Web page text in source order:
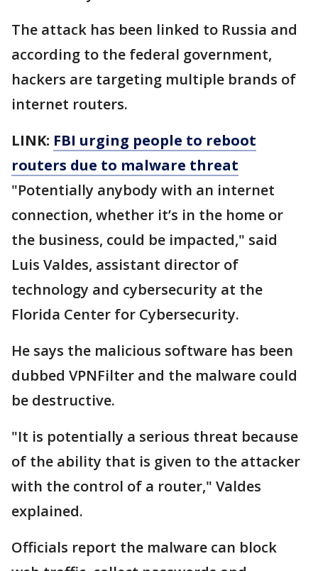
The attack has been linked to Russia and
according to the federal government,
hackers are targeting multiple brands of
internet routers.
LINK: FBI urging people to reboot
routers due to malware threat
"Potentially anybody with an internet
connection, whether it’s in the home or
the business, could be impacted," said
Luis Valdes, assistant director of
technology and cybersecurity at the
Florida Center for Cybersecurity.
He says the malicious software has been
dubbed VPNFilter and the malware could
be destructive.
"It is potentially a serious threat because
of the ability that is given to the attacker
with the control of a router," Valdes
explained.
Officials report the malware can block